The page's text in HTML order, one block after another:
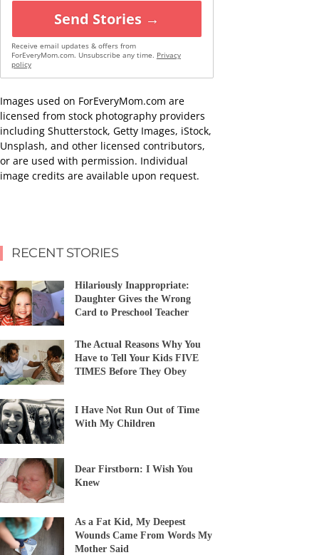
Send Stories →
Receive email updates & offers from
ForEveryMom.com. Unsubscribe any time. Privacy
policy
Images used on ForEveryMom.com are
licensed from stock photography providers
including Shutterstock, Getty Images, iStock,
Unsplash, and other licensed contributors,
or are used with permission. Individual
image credits are available upon request.
RECENT STORIES
Hilariously Inappropriate:
Daughter Gives the Wrong
Card to Preschool Teacher
The Actual Reasons Why You
Have to Tell Your Kids FIVE
TIMES Before They Obey
I Have Not Run Out of Time
With My Children
Dear Firstborn: I Wish You
Knew
As a Fat Kid, My Deepest
Wounds Came From Words My
Mother Said